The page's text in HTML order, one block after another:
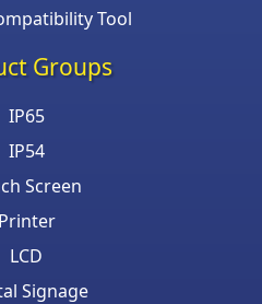
Tool
Groups
IP65
IP54
Screen
Printer
LCD
Signage